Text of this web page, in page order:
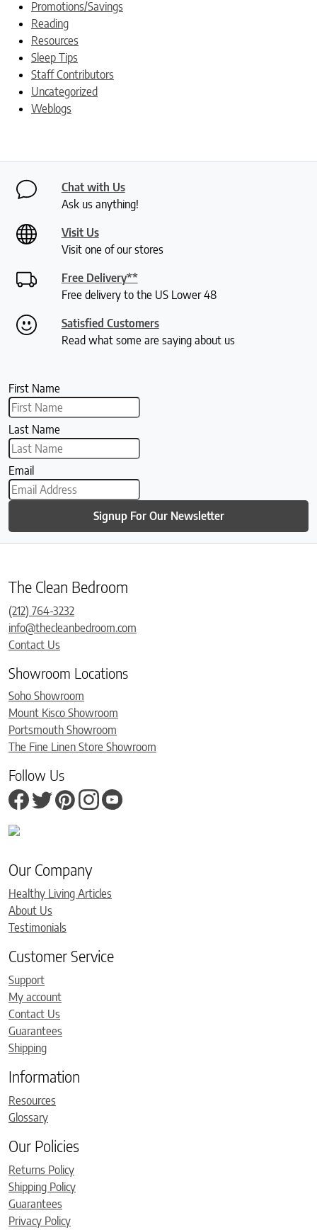
Promotions/Savings
Reading
Resources
Sleep Tips
Staff Contributors
Uncategorized
Weblogs
Chat with Us
Ask us anything!
Visit Us
Visit one of our stores
Free Delivery**
Free delivery to the US Lower 48
Satisfied Customers
Read what some are saying about us
First Name
Last Name
Email
Signup For Our Newsletter
The Clean Bedroom
(212) 764-3232
info@thecleanbedroom.com
Contact Us
Showroom Locations
Soho Showroom
Mount Kisco Showroom
Portsmouth Showroom
The Fine Linen Store Showroom
Follow Us
Our Company
Healthy Living Articles
About Us
Testimonials
Customer Service
Support
My account
Contact Us
Guarantees
Shipping
Information
Resources
Glossary
Our Policies
Returns Policy
Shipping Policy
Guarantees
Privacy Policy